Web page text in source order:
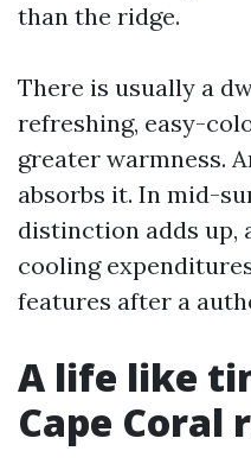
than the ridge.
There is usually a
refreshing, easy-
greater warmness.
absorbs it. In mid-
distinction adds up,
cooling
features after a
A life like
Cape Coral